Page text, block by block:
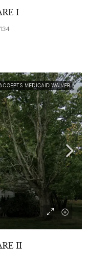
I
MEDICAID WAIVER
II